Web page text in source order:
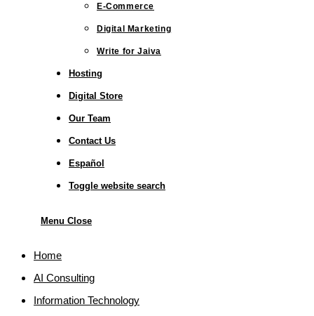
E-Commerce
Digital Marketing
Write for Jaiva
Hosting
Digital Store
Our Team
Contact Us
Español
Toggle website search
Menu Close
Home
AI Consulting
Information Technology